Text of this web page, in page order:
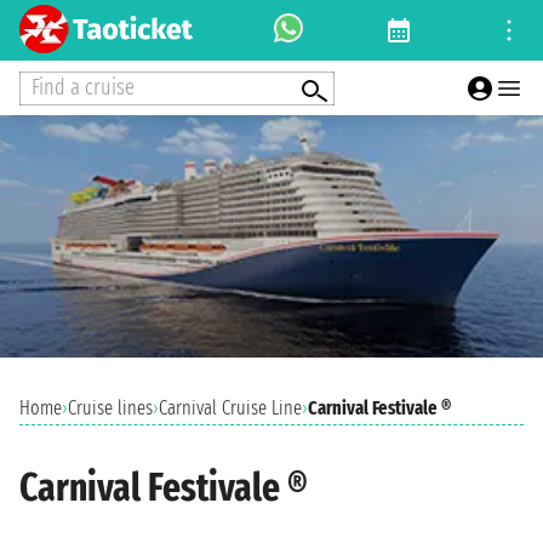
Find a cruise
Home›Cruise lines›Carnival Cruise Line›Carnival Festivale ®
Carnival Festivale ®